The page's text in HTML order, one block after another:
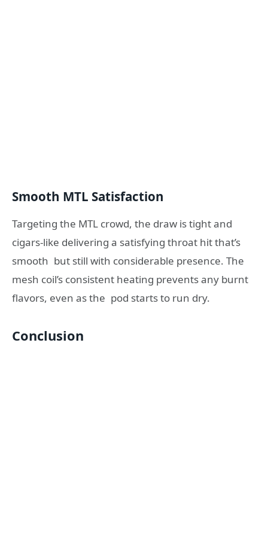
Smooth MTL Satisfaction
Targeting the MTL crowd, the draw is tight and
cigars-like delivering a satisfying throat hit that’s
smooth but still with considerable presence. The
mesh coil’s consistent heating prevents any burnt
flavors, even as the pod starts to run dry.
Conclusion